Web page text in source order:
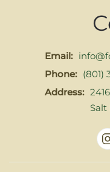
Email:
Phone: (801)
Address:
Salt